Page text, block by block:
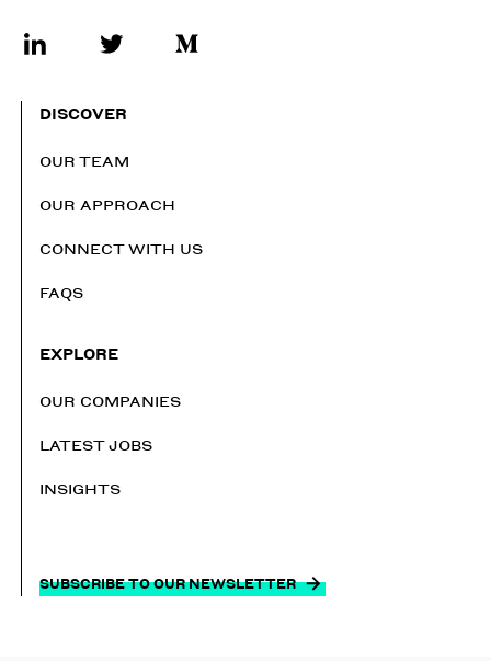
DISCOVER
OUR TEAM
OUR APPROACH
CONNECT WITH US
FAQS
EXPLORE
OUR COMPANIES
LATEST JOBS
INSIGHTS
SUBSCRIBE TO OUR NEWSLETTER